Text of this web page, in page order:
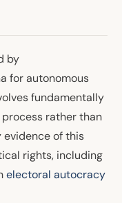
by
for autonomous
fundamentally
rather than
of this
rights, including
electoral autocracy